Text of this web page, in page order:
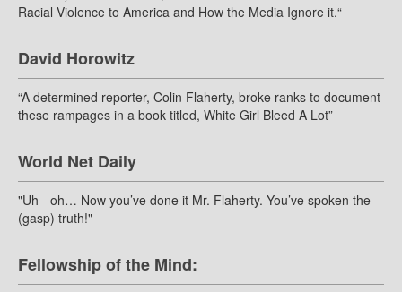
Racial Violence to America and How the Media Ignore it.“
David Horowitz
“A determined reporter, Colin Flaherty, broke ranks to document
these rampages in a book titled, White Girl Bleed A Lot”
World Net Daily
"Uh - oh… Now you’ve done it Mr. Flaherty. You’ve spoken the
(gasp) truth!"
Fellowship of the Mind: